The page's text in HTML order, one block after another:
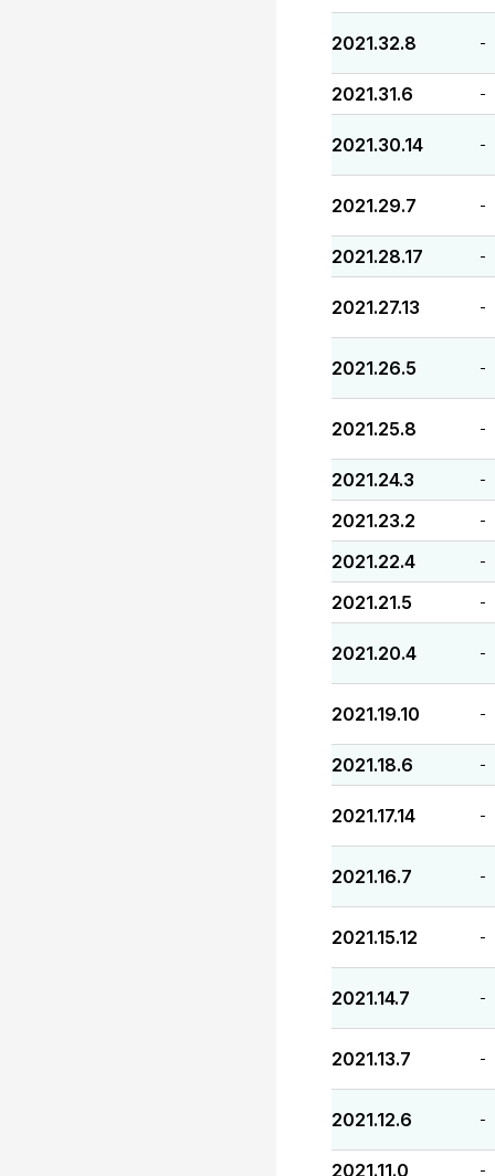
2021.32.8 -
2021.31.6 -
2021.30.14 -
2021.29.7 -
2021.28.17 -
2021.27.13 -
2021.26.5 -
2021.25.8 -
2021.24.3 -
2021.23.2 -
2021.22.4 -
2021.21.5 -
2021.20.4 -
2021.19.10 -
2021.18.6 -
2021.17.14 -
2021.16.7 -
2021.15.12 -
2021.14.7 -
2021.13.7 -
2021.12.6 -
2021.11.0 -